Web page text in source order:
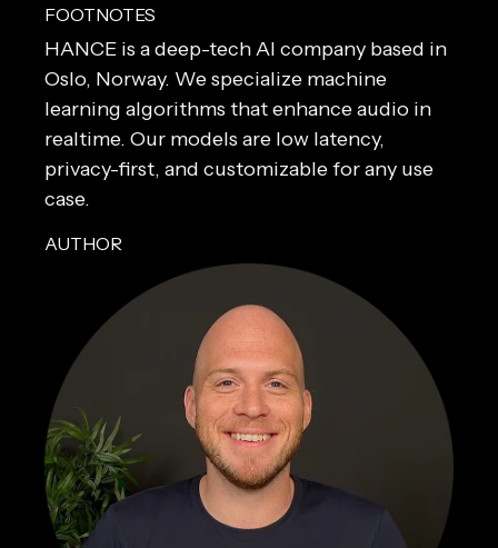
FOOTNOTES
HANCE is a deep-tech AI company based in
Oslo, Norway. We specialize machine
learning algorithms that enhance audio in
realtime. Our models are low latency,
privacy-first, and customizable for any use
case.
AUTHOR